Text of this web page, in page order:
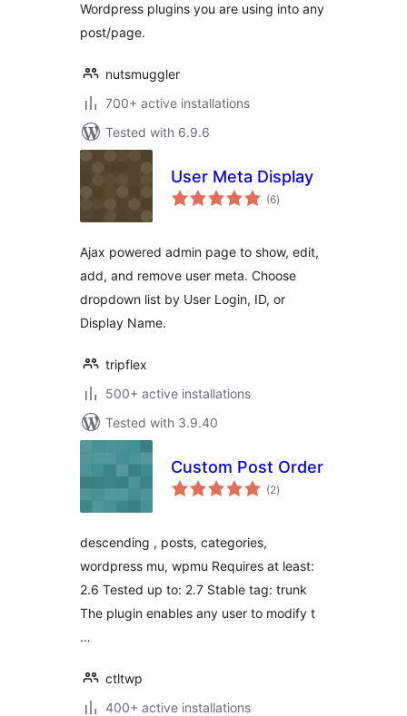
Wordpress plugins you are using into any
post/page.
nutsmuggler
700+ active installations
Tested with 6.9.6
User Meta Display
(6total
ratings
)
Ajax powered admin page to show, edit,
add, and remove user meta. Choose
dropdown list by User Login, ID, or
Display Name.
tripflex
500+ active installations
Tested with 3.9.40
Custom Post Order
(2total
ratings
)
descending , posts, categories,
wordpress mu, wpmu Requires at least:
2.6 Tested up to: 2.7 Stable tag: trunk
The plugin enables any user to modify t
…
ctltwp
400+ active installations